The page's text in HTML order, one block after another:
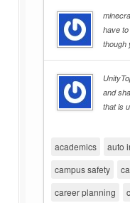
have
though
and
that is
academics
auto
campus safety
career planning